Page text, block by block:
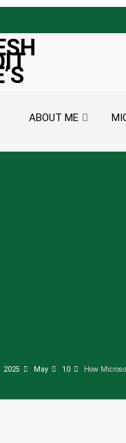
ABOUT ME
2025 May 10 How